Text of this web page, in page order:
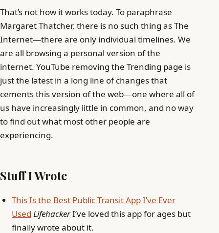
That’s not how it works today. To paraphrase
Margaret Thatcher, there is no such thing as The
Internet—there are only individual timelines. We
are all browsing a personal version of the
internet. YouTube removing the Trending page is
just the latest in a long line of changes that
cements this version of the web—one where all of
us have increasingly little in common, and no way
to find out what most other people are
experiencing.
Stuff I Wrote
This Is the Best Public Transit App I’ve Ever
Used LifehackerI’ve loved this app for ages but
finally wrote about it.